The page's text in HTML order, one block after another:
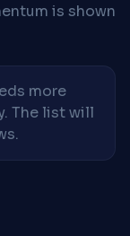
is shown
more
The list will